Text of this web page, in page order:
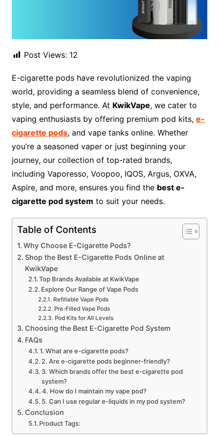
Post Views: 12
E-cigarette pods have revolutionized the vaping
world, providing a seamless blend of convenience,
style, and performance. At KwikVape, we cater to
vaping enthusiasts by offering premium pod kits, e-
cigarette pods, and vape tanks online. Whether
you’re a seasoned vaper or just beginning your
journey, our collection of top-rated brands,
including Vaporesso, Voopoo, IQOS, Argus, OXVA,
Aspire, and more, ensures you find the best e-
cigarette pod system to suit your needs.
Table of Contents
Why Choose E-Cigarette Pods?
Shop the Best E-Cigarette Pods Online at
KwikVape
Top Brands Available at KwikVape
Explore Our Range of Vape Pods
Refillable Vape Pods
Pre-Filled Vape Pods
Pod Kits for All Levels
Choosing the Best E-Cigarette Pod System
FAQs
1. What are e-cigarette pods?
2. Are e-cigarette pods beginner-friendly?
3. Which brands offer the best e-cigarette pod
system?
4. How do I maintain my vape pod?
5. Can I use regular e-liquids in my pod system?
Conclusion
Product Tags: